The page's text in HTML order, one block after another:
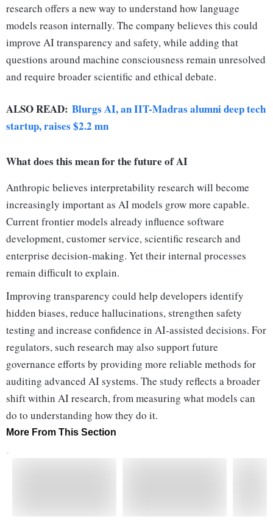
research offers a new way to understand how language
models reason internally. The company believes this could
improve AI transparency and safety, while adding that
questions around machine consciousness remain unresolved
and require broader scientific and ethical debate.
ALSO READ: Blurgs AI, an IIT-Madras alumni deep tech
startup, raises $2.2 mn
What does this mean for the future of AI
Anthropic believes interpretability research will become
increasingly important as AI models grow more capable.
Current frontier models already influence software
development, customer service, scientific research and
enterprise decision-making. Yet their internal processes
remain difficult to explain.
Improving transparency could help developers identify
hidden biases, reduce hallucinations, strengthen safety
testing and increase confidence in AI-assisted decisions. For
regulators, such research may also support future
governance efforts by providing more reliable methods for
auditing advanced AI systems. The study reflects a broader
shift within AI research, from measuring what models can
do to understanding how they do it.
More From This Section